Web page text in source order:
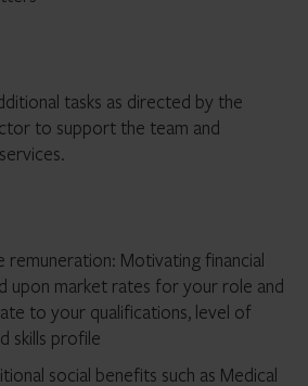
tasks as directed by the
to support the team and
remuneration: Motivating financial
upon market rates for your role and
to your qualifications, level of
skills profile
social benefits such as Medical